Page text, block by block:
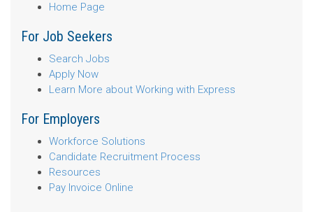
Home Page
For Job Seekers
Search Jobs
Apply Now
Learn More about Working with Express
For Employers
Workforce Solutions
Candidate Recruitment Process
Resources
Pay Invoice Online